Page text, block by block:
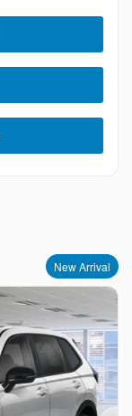
New Arrival